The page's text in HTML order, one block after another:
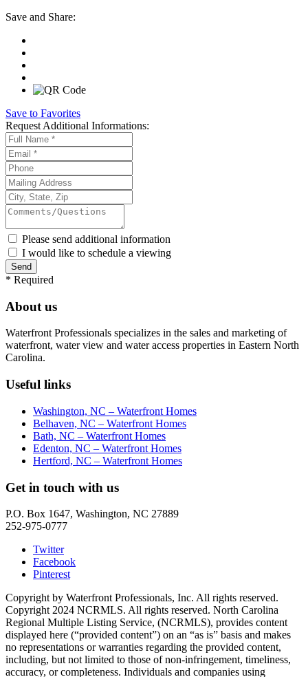
Save and Share:
Save to Favorites
Request Additional Informations:
Please send additional information
I would like to schedule a viewing
* Required
About us
Waterfront Professionals specializes in the sales and marketing of
waterfront, water view and water access properties in Eastern North
Carolina.
Useful links
Washington, NC – Waterfront Homes
Belhaven, NC – Waterfront Homes
Bath, NC – Waterfront Homes
Edenton, NC – Waterfront Homes
Hertford, NC – Waterfront Homes
Get in touch with us
P.O. Box 1647, Washington, NC 27889
252-975-0777
Twitter
Facebook
Pinterest
Copyright by Waterfront Professionals, Inc. All rights reserved.
Copyright 2024 NCRMLS. All rights reserved. North Carolina
Regional Multiple Listing Service, (NCRMLS), provides content
displayed here (“provided content”) on an “as is” basis and makes
no representations or warranties regarding the provided content,
including, but not limited to those of non-infringement, timeliness,
accuracy, or completeness. Individuals and companies using